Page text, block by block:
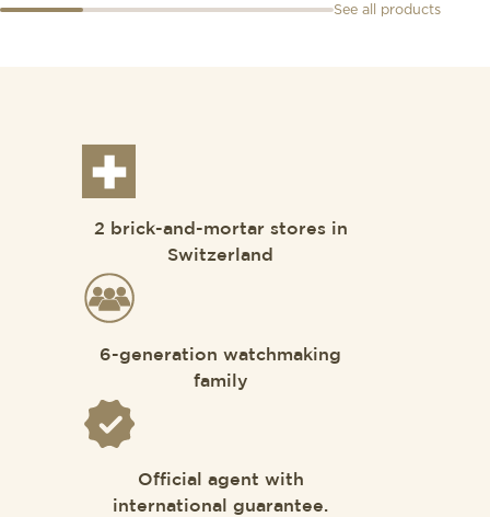
See all products
2 brick-and-mortar stores in
Switzerland
6-generation watchmaking
family
Official agent with
international guarantee.